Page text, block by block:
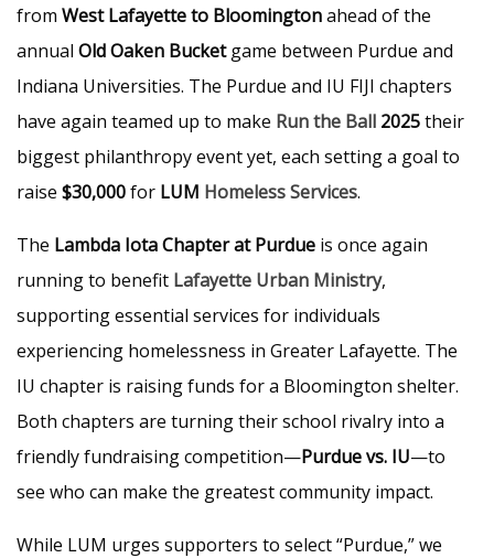
from West Lafayette to Bloomingtonahead of the
annual Old Oaken Bucketgame between Purdue and
Indiana Universities. The Purdue and IU FIJI chapters
have again teamed up to make Run the Ball 2025their
biggest philanthropy event yet, each setting a goal to
raise $30,000for LUM Homeless Services.
The Lambda Iota Chapter at Purdue is once again
running to benefit Lafayette Urban Ministry,
supporting essential services for individuals
experiencing homelessness in Greater Lafayette. The
IU chapter is raising funds for a Bloomington shelter.
Both chapters are turning their school rivalry into a
friendly fundraising competition—Purdue vs. IU—to
see who can make the greatest community impact.
While LUM urges supporters to select “Purdue,” we